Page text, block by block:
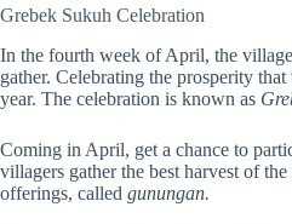
Grebek Sukuh Celebration
In the fourth week of April, the
gather. Celebrating the prosperity
year. The celebration is known as
Coming in April, get a chance to
villagers gather the best harvest of
offerings, called gunungan.